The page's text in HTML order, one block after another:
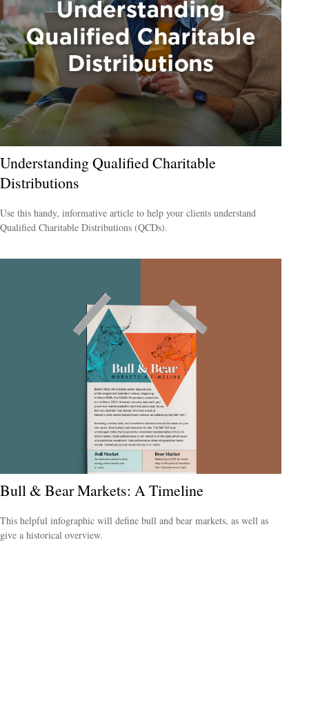
Understanding Qualified Charitable
Distributions
Use this handy, informative article to help your clients understand
Qualified Charitable Distributions (QCDs).
Bull & Bear Markets: A Timeline
This helpful infographic will define bull and bear markets, as well as
give a historical overview.